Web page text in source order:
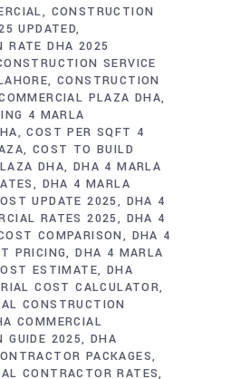
CONSTRUCTION
UPDATED
RATE DHA 2025
SERVICE
CONSTRUCTION
PLAZA DHA
4 MARLA
COST PER SQFT 4
COST TO BUILD
DHA
DHA 4 MARLA
DHA 4 MARLA
UPDATE 2025
DHA 4
RATES 2025
DHA 4
COMPARISON
DHA 4
PRICING DHA 4 MARLA
ESTIMATE
DHA
COST CALCULATOR
CONSTRUCTION
COMMERCIAL
GUIDE 2025 DHA
PACKAGES
CONTRACTOR RATES